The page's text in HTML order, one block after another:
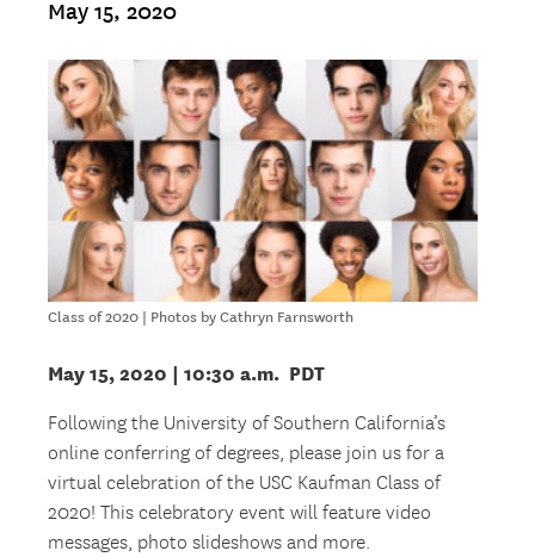
May 15, 2020
Class of 2020 | Photos by Cathryn Farnsworth
May 15, 2020 | 10:30 a.m. PDT
Following the University of Southern California’s
online conferring of degrees, please join us for a
virtual celebration of the USC Kaufman Class of
2020! This celebratory event will feature video
messages, photo slideshows and more.